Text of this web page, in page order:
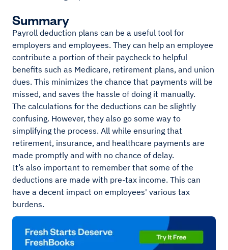
Summary
Payroll deduction plans can be a useful tool for
employers and employees. They can help an employee
contribute a portion of their paycheck to helpful
benefits such as Medicare, retirement plans, and union
dues. This minimizes the chance that payments will be
missed, and saves the hassle of doing it manually.
The calculations for the deductions can be slightly
confusing. However, they also go some way to
simplifying the process. All while ensuring that
retirement, insurance, and healthcare payments are
made promptly and with no chance of delay.
It’s also important to remember that some of the
deductions are made with pre-tax income. This can
have a decent impact on employees' various tax
burdens.